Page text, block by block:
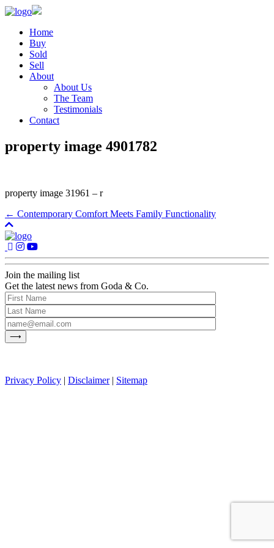
Home
Buy
Sold
Sell
About
About Us
The Team
Testimonials
Contact
property image 4901782
property image 31961 – r
← Contemporary Comfort Meets Family Functionality
Join the mailing list
Get the latest news from Goda & Co.
Privacy Policy | Disclaimer| Sitemap